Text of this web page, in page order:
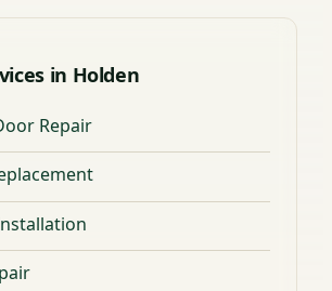
in Holden
Repair